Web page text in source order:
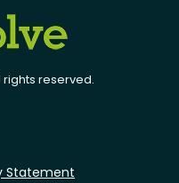
rights reserved.
Statement